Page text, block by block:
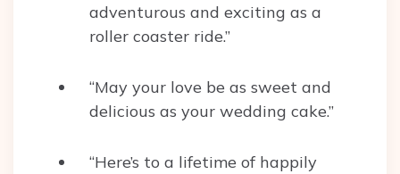
adventurous and exciting as a
roller coaster ride.”
“May your love be as sweet and
delicious as your wedding cake.”
“Here’s to a lifetime of happily